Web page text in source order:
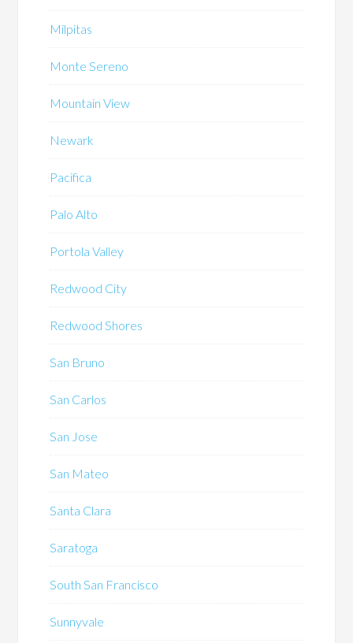
Milpitas
Monte Sereno
Mountain View
Newark
Pacifica
Palo Alto
Portola Valley
Redwood City
Redwood Shores
San Bruno
San Carlos
San Jose
San Mateo
Santa Clara
Saratoga
South San Francisco
Sunnyvale